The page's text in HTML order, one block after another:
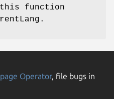
this function
Operator, file bugs in